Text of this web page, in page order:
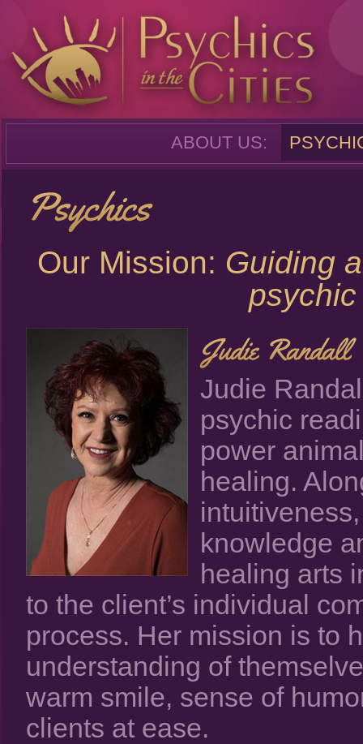
ABOUT US:
Our Mission: Guiding
Judie
psychic
power
healing.
knowledge
healing arts
to the client’s individual
process. Her mission is to
understanding of
warm smile, sense of
clients at ease.